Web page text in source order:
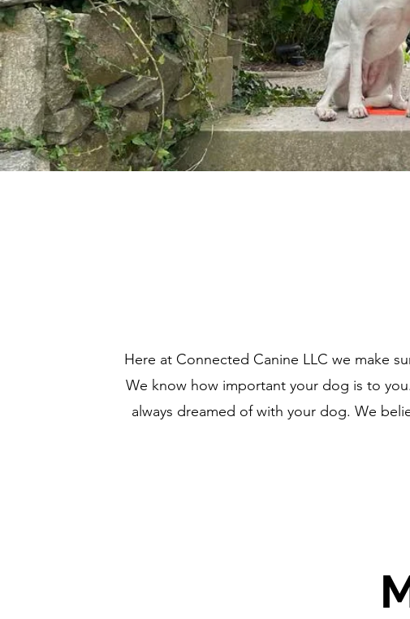
Here at Connected Canine LLC we make
We know how important your dog is to
always dreamed of with your dog. We